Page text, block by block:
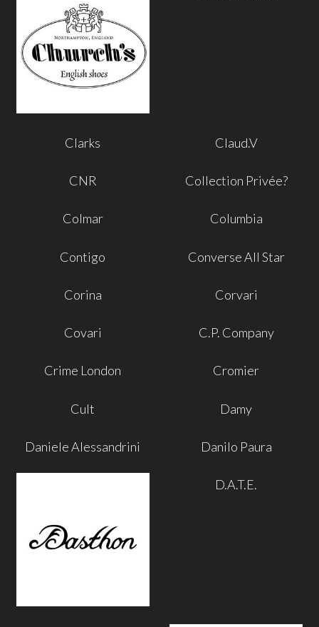
Clarks Claud.V
CNR Collection Privée?
Colmar Columbia
Contigo Converse All Star
Corina Corvari
Covari C.P. Company
Crime London Cromier
Cult Damy
Daniele Alessandrini Danilo Paura
D.A.T.E.